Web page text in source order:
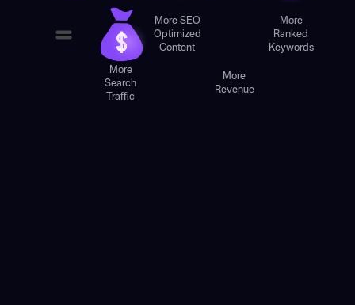
More SEO
Optimized
Content
More
Ranked
Keywords
More
Search
Traffic
More
Revenue